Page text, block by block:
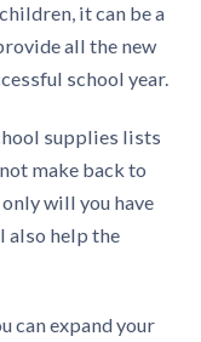
it can be a
all the new
school year.
supplies lists
make back to
will you have
also help the
can expand your